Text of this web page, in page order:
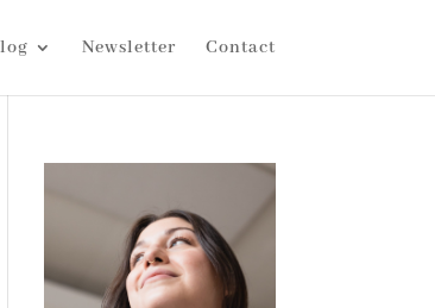
Newsletter Contact